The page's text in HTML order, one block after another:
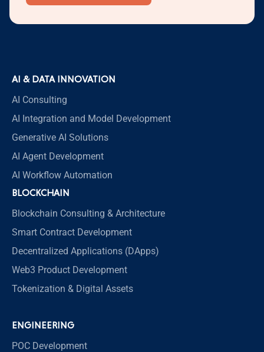
AI & DATA INNOVATION
AI Consulting
AI Integration and Model Development
Generative AI Solutions
AI Agent Development
AI Workflow Automation
BLOCKCHAIN
Blockchain Consulting & Architecture
Smart Contract Development
Decentralized Applications (DApps)
Web3 Product Development
Tokenization & Digital Assets
ENGINEERING
POC Development